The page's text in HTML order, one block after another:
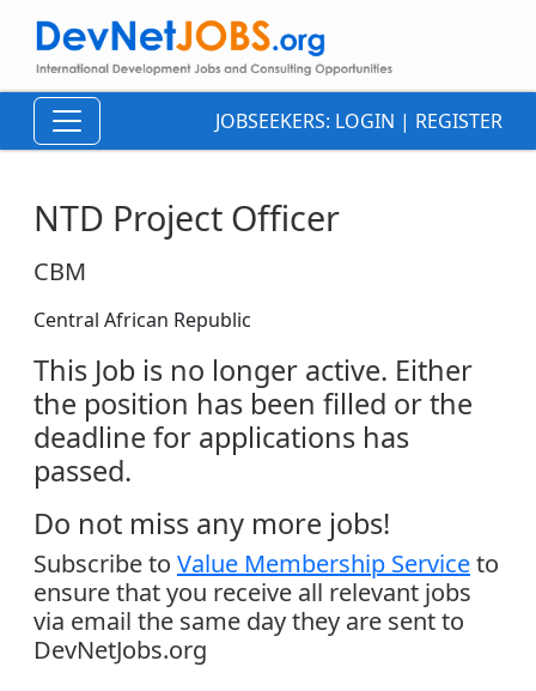
JOBSEEKERS: LOGIN | REGISTER
NTD Project Officer
CBM
Central African Republic
This Job is no longer active. Either
the position has been filled or the
deadline for applications has
passed.
Do not miss any more jobs!
Subscribe to Value Membership Serviceto
ensure that you receive all relevant jobs
via email the same day they are sent to
DevNetJobs.org